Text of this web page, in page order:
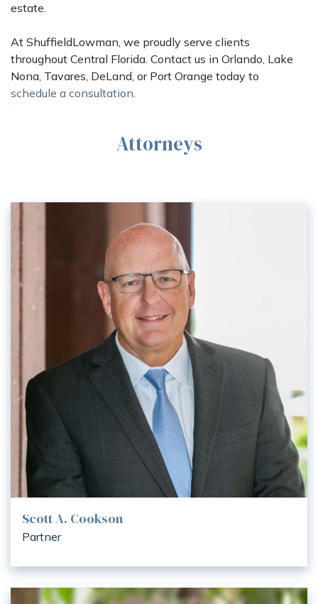
estate.
At ShuffieldLowman, we proudly serve clients
throughout Central Florida. Contact us in Orlando, Lake
Nona, Tavares, DeLand, or Port Orange today to
schedule a consultation.
Attorneys
Scott A. Cookson
Partner